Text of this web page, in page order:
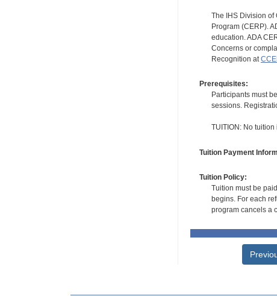
The IHS Division
Program (CERP).
education. ADA
Concerns or
Recognition at
Prerequisites:
Participants must
sessions.
TUITION: No
Tuition Payment
Tuition Policy:
Tuition must be
begins. For each
program cancels a